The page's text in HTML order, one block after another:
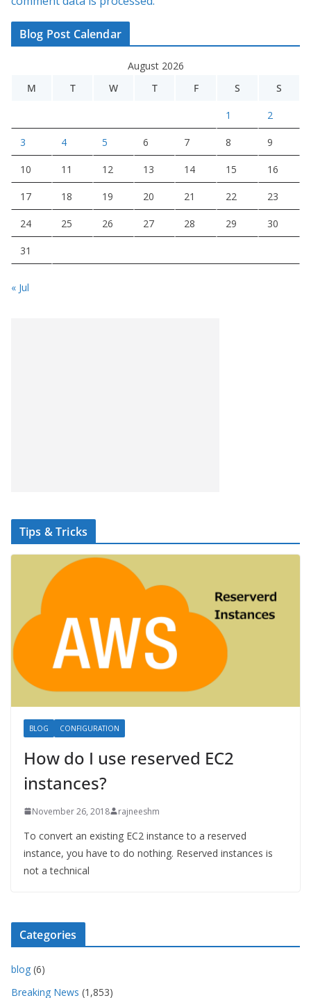
Blog Post Calendar
August 2026
M
T W T F S S
1 2
3 4 5 6 7 8 9
10 11 12 13 14 15 16
17 18 19 20 21 22 23
24 25 26 27 28 29 30
31
« Jul
Tips & Tricks
BLOG CONFIGURATION
How do I use reserved EC2
instances?
November 26, 2018 rajneeshm
To convert an existing EC2 instance to a reserved
instance, you have to do nothing. Reserved instances is
not a technical
Categories
blog (6)
Breaking News (1,853)